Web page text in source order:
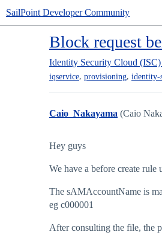
SailPoint Developer Community
Block request
Identity Security Cloud (ISC)
iqservice, provisioning, identity-
Caio_Nakayama (Caio
Hey guys
We have a before create
The sAMAccountName is
eg c000001
After consulting the file, the